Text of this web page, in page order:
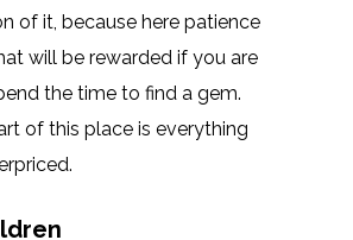
of it, because here patience
will be rewarded if you are
the time to find a gem.
of this place is everything